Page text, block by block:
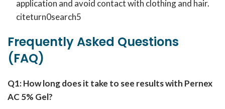
application and avoid contact with clothing and hair.
citeturn0search5
Frequently Asked Questions
(FAQ)
Q1: How long does it take to see results with Pernex
AC 5% Gel?